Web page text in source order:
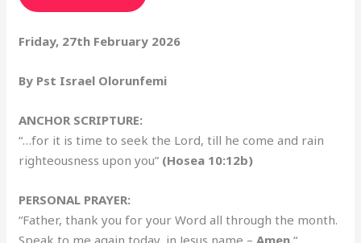
Friday, 27th February 2026
By Pst Israel Olorunfemi
ANCHOR SCRIPTURE:
“…for it is time to seek the Lord, till he come and rain
righteousness upon you” (Hosea 10:12b)
PERSONAL PRAYER:
“Father, thank you for your Word all through the month.
Speak to me again today, in Jesus name –Amen.“